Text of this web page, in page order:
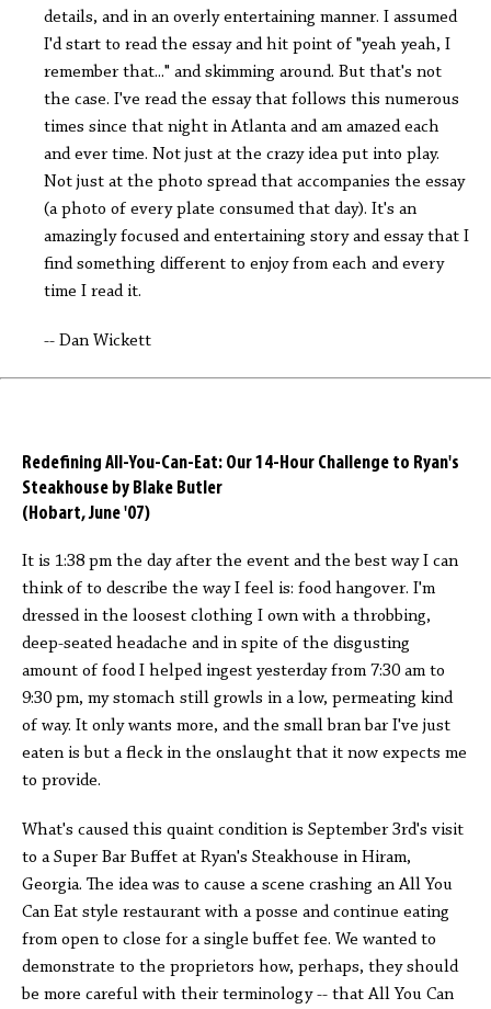
details, and in an overly entertaining manner. I assumed
I'd start to read the essay and hit point of "yeah yeah, I
remember that..." and skimming around. But that's not
the case. I've read the essay that follows this numerous
times since that night in Atlanta and am amazed each
and ever time. Not just at the crazy idea put into play.
Not just at the photo spread that accompanies the essay
(a photo of every plate consumed that day). It's an
amazingly focused and entertaining story and essay that I
find something different to enjoy from each and every
time I read it.
-- Dan Wickett
Redefining All-You-Can-Eat: Our 14-Hour Challenge to Ryan's
Steakhouse by Blake Butler
(Hobart, June '07)
It is 1:38 pm the day after the event and the best way I can
think of to describe the way I feel is: food hangover. I'm
dressed in the loosest clothing I own with a throbbing,
deep-seated headache and in spite of the disgusting
amount of food I helped ingest yesterday from 7:30 am to
9:30 pm, my stomach still growls in a low, permeating kind
of way. It only wants more, and the small bran bar I've just
eaten is but a fleck in the onslaught that it now expects me
to provide.
What's caused this quaint condition is September 3rd's visit
to a Super Bar Buffet at Ryan's Steakhouse in Hiram,
Georgia. The idea was to cause a scene crashing an All You
Can Eat style restaurant with a posse and continue eating
from open to close for a single buffet fee. We wanted to
demonstrate to the proprietors how, perhaps, they should
be more careful with their terminology -- that All You Can